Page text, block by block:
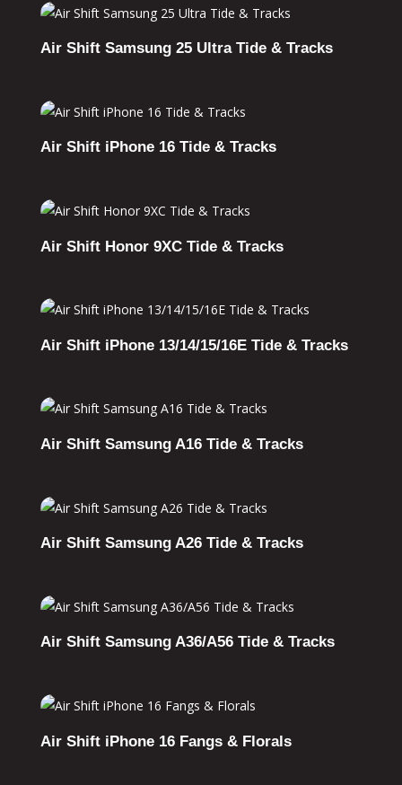
Air Shift Samsung 25 Ultra Tide & Tracks
Air Shift iPhone 16 Tide & Tracks
Air Shift Honor 9XC Tide & Tracks
Air Shift iPhone 13/14/15/16E Tide & Tracks
Air Shift Samsung A16 Tide & Tracks
Air Shift Samsung A26 Tide & Tracks
Air Shift Samsung A36/A56 Tide & Tracks
Air Shift iPhone 16 Fangs & Florals